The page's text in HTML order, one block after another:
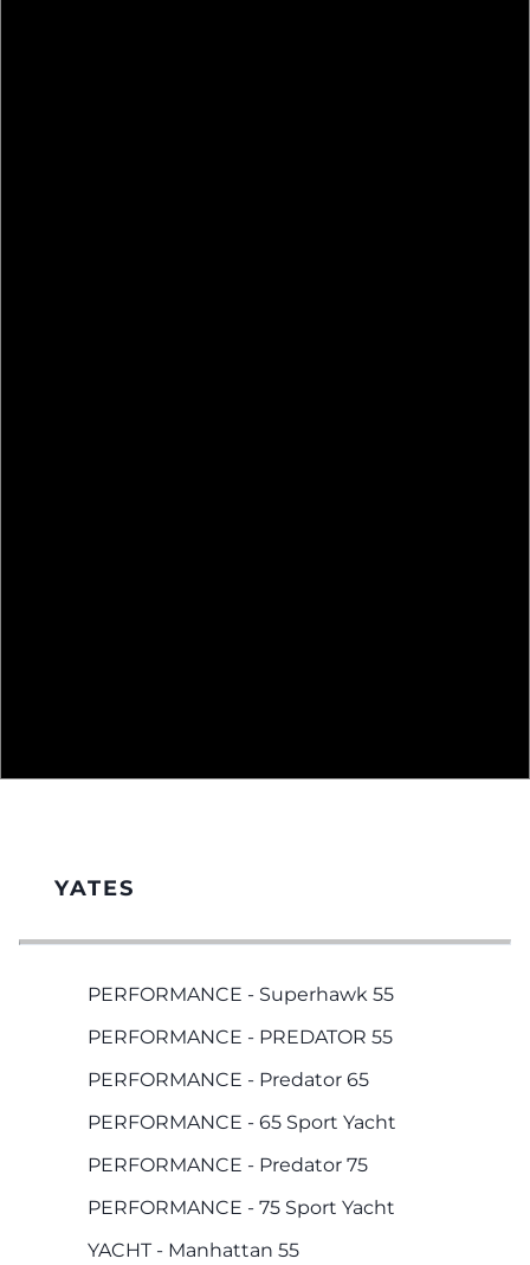
YATES
PERFORMANCE - Superhawk 55
PERFORMANCE - PREDATOR 55
PERFORMANCE - Predator 65
PERFORMANCE - 65 Sport Yacht
PERFORMANCE - Predator 75
PERFORMANCE - 75 Sport Yacht
YACHT - Manhattan 55